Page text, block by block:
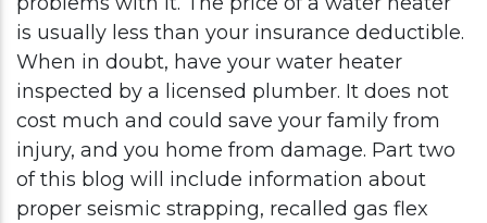
is usually less than your insurance deductible.
When in doubt, have your water heater
inspected by a licensed plumber. It does not
cost much and could save your family from
injury, and you home from damage. Part two
of this blog will include information about
proper seismic strapping, recalled gas flex